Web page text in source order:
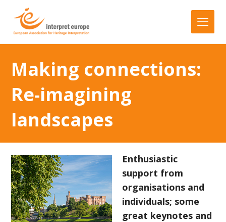
Making connections:
Re-imagining
landscapes
Enthusiastic
support from
organisations and
individuals; some
great keynotes and